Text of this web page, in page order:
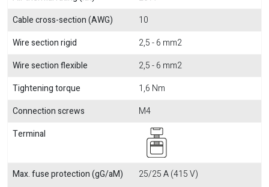
Cable cross-section (AWG)
10
Wire section rigid
2,5 - 6 mm2
Wire section flexible
2,5 - 6 mm2
Tightening torque
1,6 Nm
Connection screws
M4
Terminal
Max. fuse protection (gG/aM) 25/25 A (415 V)